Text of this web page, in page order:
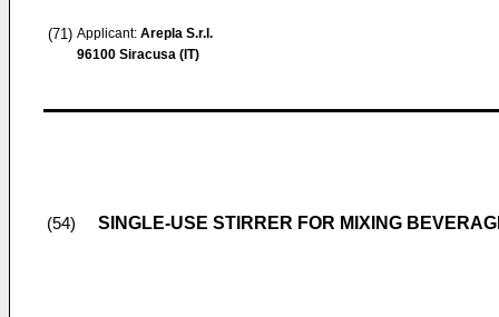
(71) Applicant: Arepla S.r.l.
96100 Siracusa (IT)
(54) SINGLE-USE STIRRER FOR MIXING